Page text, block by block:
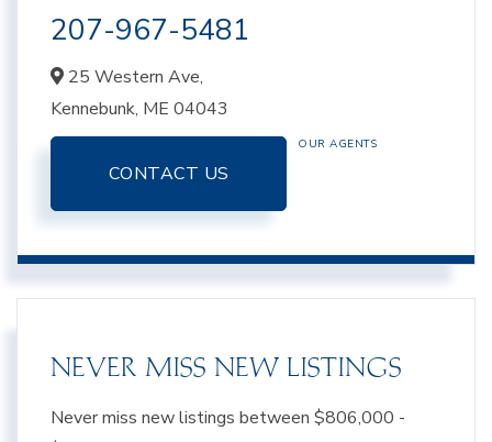
207-967-5481
25 Western Ave,
Kennebunk, ME 04043
CONTACT US
OUR AGENTS
NEVER MISS NEW LISTINGS
Never miss new listings between $806,000 -